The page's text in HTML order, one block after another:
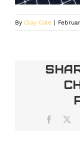
By Clay Cole |